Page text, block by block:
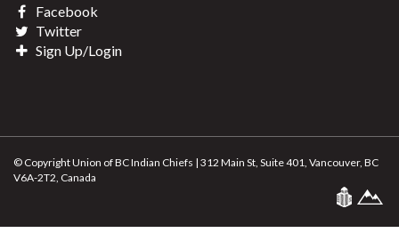
Facebook
Twitter
Sign Up/Login
© Copyright Union of BC Indian Chiefs | 312 Main St, Suite 401, Vancouver, BC
V6A-2T2, Canada